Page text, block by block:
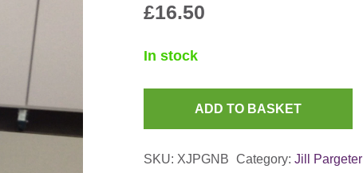
£16.50
In stock
Case
ADD TO BASKET
SKU: XJPGNB Category:Jill Pargeter